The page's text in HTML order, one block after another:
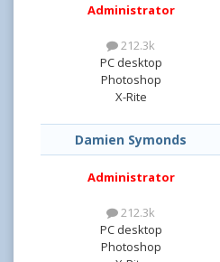
Administrator
212.3k
PC desktop
Photoshop
X-Rite
Damien Symonds
Administrator
212.3k
PC desktop
Photoshop